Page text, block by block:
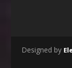
Designed by